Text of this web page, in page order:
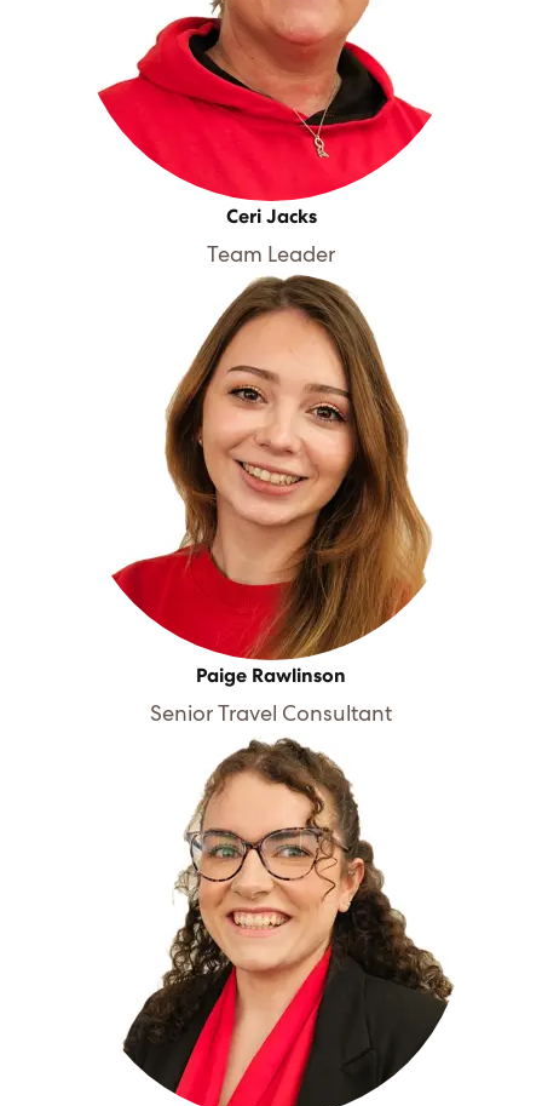
Ceri Jacks
Team Leader
Paige Rawlinson
Senior Travel Consultant